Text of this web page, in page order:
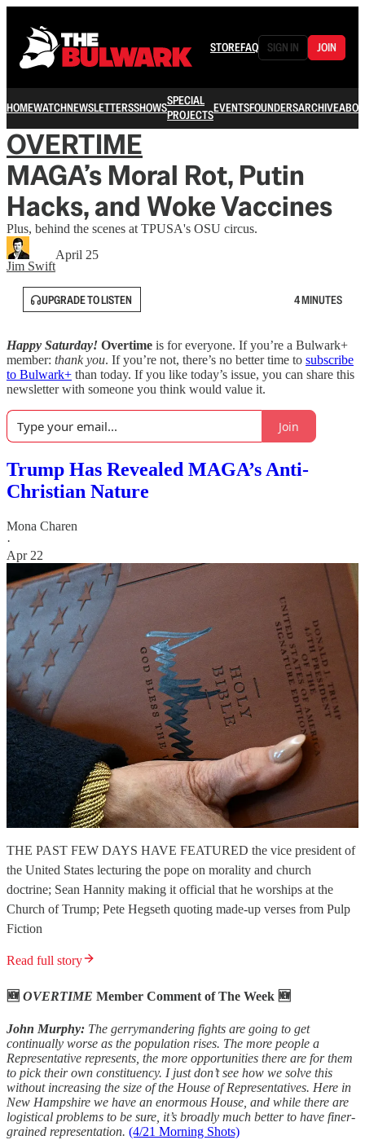
STOREFAQ SIGN IN JOIN
HOMEWATCHNEWSLETTERSSHOWSSPECIAL
PROJECTSEVENTSFOUNDERSARCHIVE
OVERTIME
MAGA’s Moral Rot, Putin
Hacks, and Woke Vaccines
Plus, behind the scenes at TPUSA's OSU circus.
Jim Swift
April 25
UPGRADE TO LISTEN 4 MINUTES
Happy Saturday! Overtime is for everyone. If you’re a Bulwark+
member: thank you. If you’re not, there’s no better time to subscribe
to Bulwark+ than today. If you like today’s issue, you can share this
newsletter with someone you think would value it.
Join
Trump Has Revealed MAGA’s Anti-
Christian Nature
Mona Charen
·
Apr 22
THE PAST FEW DAYS HAVE FEATURED the vice president of
the United States lecturing the pope on morality and church
doctrine; Sean Hannity making it official that he worships at the
Church of Trump; Pete Hegseth quoting made-up verses from Pulp
Fiction
Read full story
🆕 OVERTIME Member Comment of The Week 🆕
John Murphy: The gerrymandering fights are going to get
continually worse as the population rises. The more people a
Representative represents, the more opportunities there are for them
to pick their own constituency. I just don’t see how we solve this
without increasing the size of the House of Representatives. Here in
New Hampshire we have an enormous House, and while there are
logistical problems to be sure, it’s broadly much better to have finer-
grained representation. (4/21 Morning Shots)